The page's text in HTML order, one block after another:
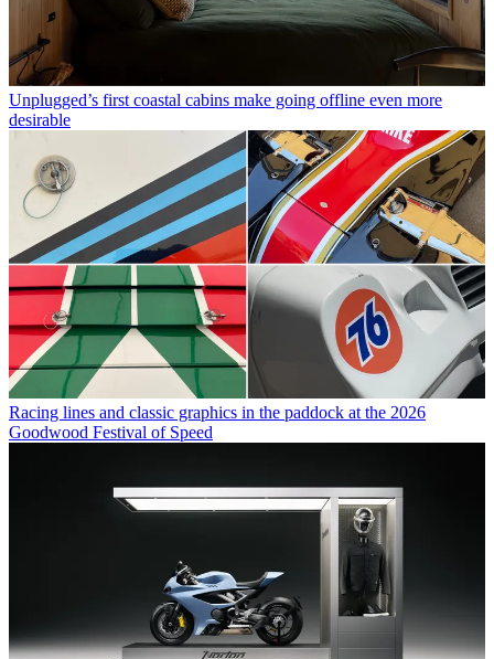
Unplugged’s first coastal cabins make going offline even more
desirable
Racing lines and classic graphics in the paddock at the 2026
Goodwood Festival of Speed